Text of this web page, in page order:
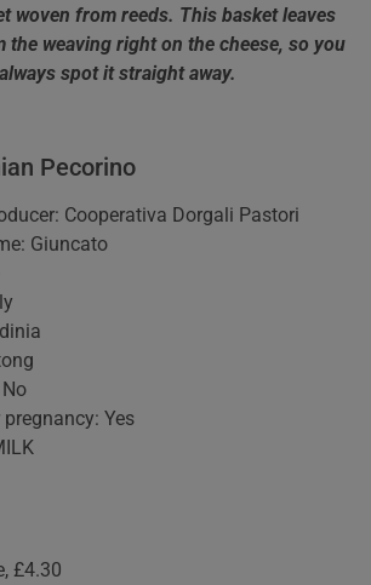
woven from reeds. This basket leaves
the weaving right on the cheese, so you
spot it straight away.
Pecorino
Cooperativa Dorgali Pastori
Giuncato
Yes
£4.30